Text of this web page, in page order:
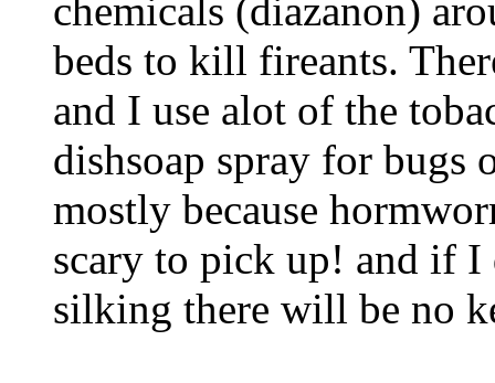
chemicals (diazanon)
beds to kill fireants.
and I use alot of the
dishsoap spray for bugs
mostly because
scary to pick up! and if I
silking there will be no